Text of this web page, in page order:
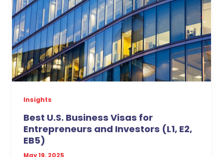
Insights
Best U.S. Business Visas for
Entrepreneurs and Investors (L1, E2,
EB5)
May 19, 2025